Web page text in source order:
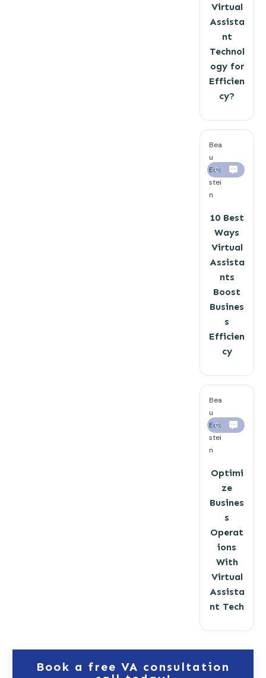
Virtual
Assista
nt
Technol
ogy for
Efficien
cy?
Bea
u
Eck
stei
n
0
10 Best
Ways
Virtual
Assista
nts
Boost
Busines
s
Efficien
cy
Bea
u
Eck
stei
n
0
Optimi
ze
Busines
s
Operat
ions
With
Virtual
Assista
nt Tech
Book a free VA consultation